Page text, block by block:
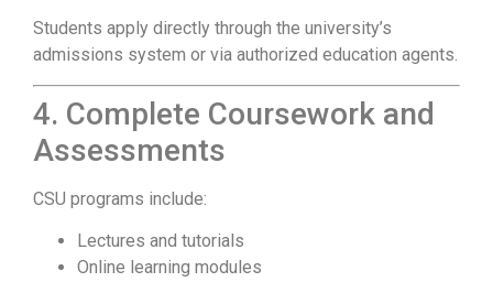
Students apply directly through the university’s
admissions system or via authorized education agents.
4. Complete Coursework and
Assessments
CSU programs include:
Lectures and tutorials
Online learning modules